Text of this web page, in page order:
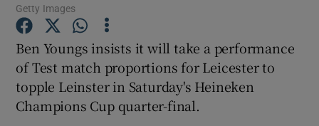
Show Podcasts sub sections
Getty Images
Ben Youngs insists it will take a performance
of Test match proportions for Leicester to
topple Leinster in Saturday's Heineken
Champions Cup quarter-final.